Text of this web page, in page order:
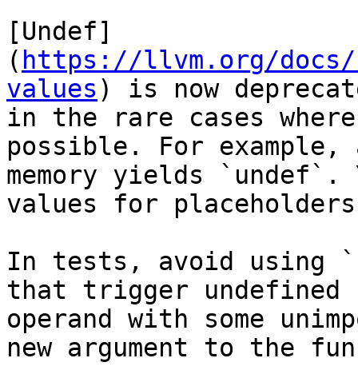
[Undef]
( https://llvm.org/docs/
values ) is now
in the rare cases
possible. For
memory yields `undef`.
values for
In tests, avoid using
that trigger undefined
operand with some
new argument to the